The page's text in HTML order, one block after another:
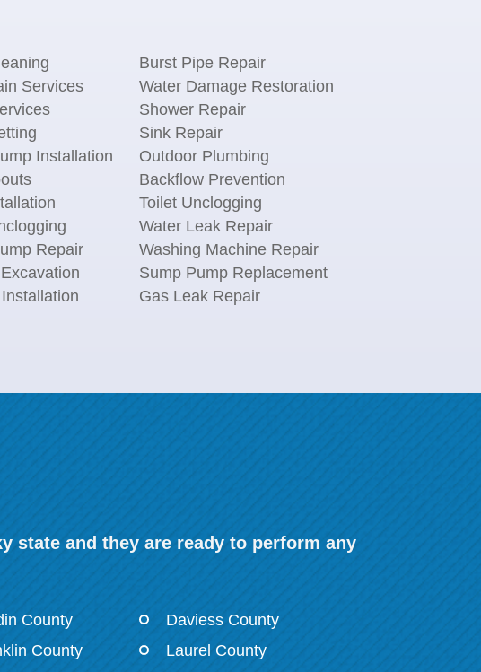
Burst Pipe Repair
Services
Water Damage Restoration
Shower Repair
Sink Repair
Installation
Outdoor Plumbing
Backflow Prevention
Toilet Unclogging
Water Leak Repair
Repair
Washing Machine Repair
Sump Pump Replacement
Gas Leak Repair
state and they are ready to perform any
County
Daviess County
County
Laurel County